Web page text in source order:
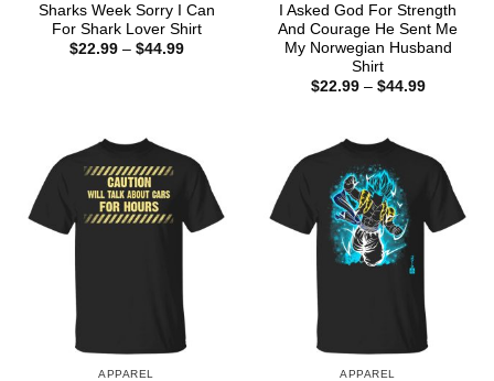
Sharks Week Sorry I Can
For Shark Lover Shirt
$22.99 – $44.99Price
I Asked God For Strength
And Courage He Sent Me
My Norwegian Husband
Shirt
$22.99 – $44.99Price
APPAREL APPAREL